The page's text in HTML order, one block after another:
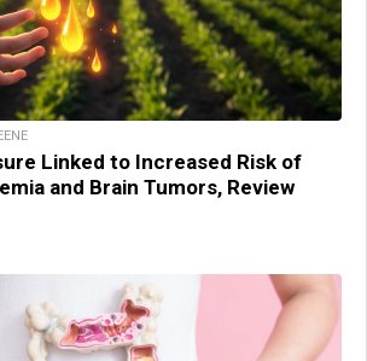
Linked to Increased Risk of
and Brain Tumors, Review